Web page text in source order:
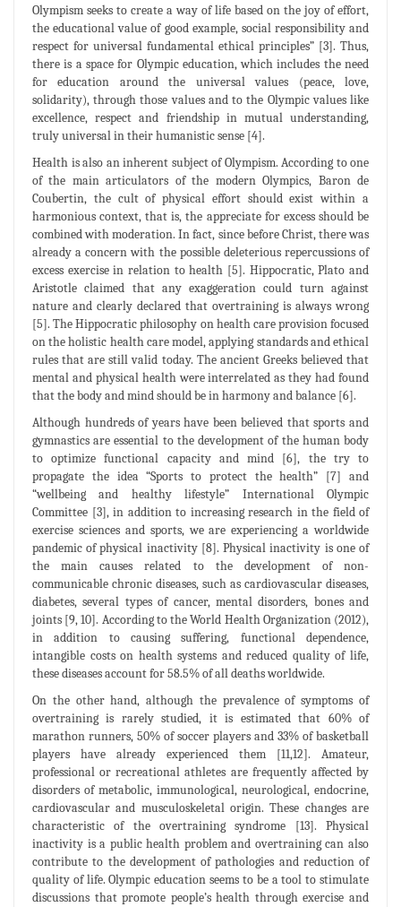
Olympism seeks to create a way of life based on the joy of effort,
the educational value of good example, social responsibility and
respect for universal fundamental ethical principles” [3]. Thus,
there is a space for Olympic education, which includes the need
for education around the universal values (peace, love,
solidarity), through those values and to the Olympic values like
excellence, respect and friendship in mutual understanding,
truly universal in their humanistic sense [4].
Health is also an inherent subject of Olympism. According to one
of the main articulators of the modern Olympics, Baron de
Coubertin, the cult of physical effort should exist within a
harmonious context, that is, the appreciate for excess should be
combined with moderation. In fact, since before Christ, there was
already a concern with the possible deleterious repercussions of
excess exercise in relation to health [5]. Hippocratic, Plato and
Aristotle claimed that any exaggeration could turn against
nature and clearly declared that overtraining is always wrong
[5]. The Hippocratic philosophy on health care provision focused
on the holistic health care model, applying standards and ethical
rules that are still valid today. The ancient Greeks believed that
mental and physical health were interrelated as they had found
that the body and mind should be in harmony and balance [6].
Although hundreds of years have been believed that sports and
gymnastics are essential to the development of the human body
to optimize functional capacity and mind [6], the try to
propagate the idea “Sports to protect the health” [7] and
“wellbeing and healthy lifestyle” International Olympic
Committee [3], in addition to increasing research in the field of
exercise sciences and sports, we are experiencing a worldwide
pandemic of physical inactivity [8]. Physical inactivity is one of
the main causes related to the development of non-
communicable chronic diseases, such as cardiovascular diseases,
diabetes, several types of cancer, mental disorders, bones and
joints [9, 10]. According to the World Health Organization (2012),
in addition to causing suffering, functional dependence,
intangible costs on health systems and reduced quality of life,
these diseases account for 58.5% of all deaths worldwide.
On the other hand, although the prevalence of symptoms of
overtraining is rarely studied, it is estimated that 60% of
marathon runners, 50% of soccer players and 33% of basketball
players have already experienced them [11,12]. Amateur,
professional or recreational athletes are frequently affected by
disorders of metabolic, immunological, neurological, endocrine,
cardiovascular and musculoskeletal origin. These changes are
characteristic of the overtraining syndrome [13]. Physical
inactivity is a public health problem and overtraining can also
contribute to the development of pathologies and reduction of
quality of life. Olympic education seems to be a tool to stimulate
discussions that promote people’s health through exercise and